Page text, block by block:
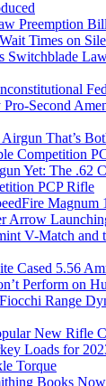
Preemption
Times on
Switchblade
Second
That’s
Competition
Yet: The .62
PCP Rifle
Magnum
Arrow
V-Match
Cased 5.56
Perform on
Range
New Rifle
Loads for
Torque
Books